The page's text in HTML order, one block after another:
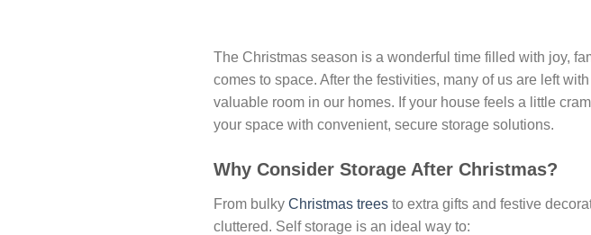
The Christmas season is a wonderful time filled with joy,
comes to space. After the festivities, many of us are left
valuable room in our homes. If your house feels a little
your space with convenient, secure storage solutions.
Why Consider Storage After Christmas?
From bulky Christmas trees to extra gifts and festive
cluttered. Self storage is an ideal way to: